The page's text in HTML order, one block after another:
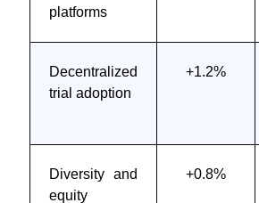
platforms
Decentralized
trial adoption
+1.2%
Diversity and
equity
+0.8%